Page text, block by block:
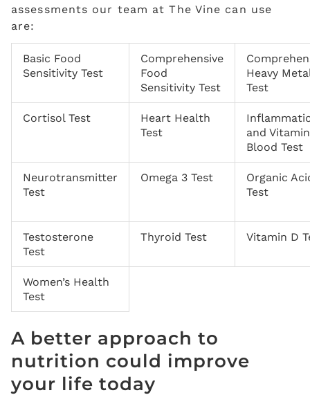
assessments our team at The Vine can use
are:
Basic Food
Sensitivity Test
Comprehensive
Food
Sensitivity Test
Heavy
Test
Cortisol Test
Heart Health
Test
and
Blood Test
Neurotransmitter
Test
Omega 3 Test
Organic
Test
Testosterone
Test
Thyroid Test Vitamin D
Women’s Health
Test
A better approach to
nutrition could improve
your life today